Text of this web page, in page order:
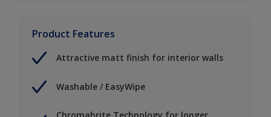
Product Features
Attractive matt finish for interior walls
Washable / EasyWipe